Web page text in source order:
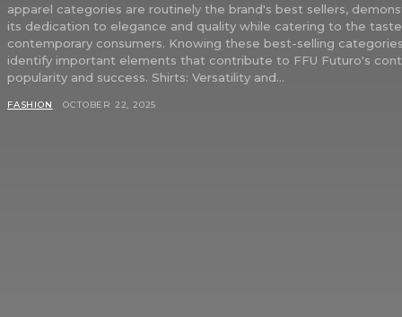
apparel categories are routinely the brand's best sellers,
its dedication to elegance and quality while catering to the
contemporary consumers. Knowing these best-selling
identify important elements that contribute to FFU Futuro's
popularity and success. Shirts: Versatility and...
FASHION OCTOBER 22, 2025